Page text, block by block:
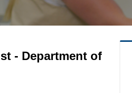
- Department of